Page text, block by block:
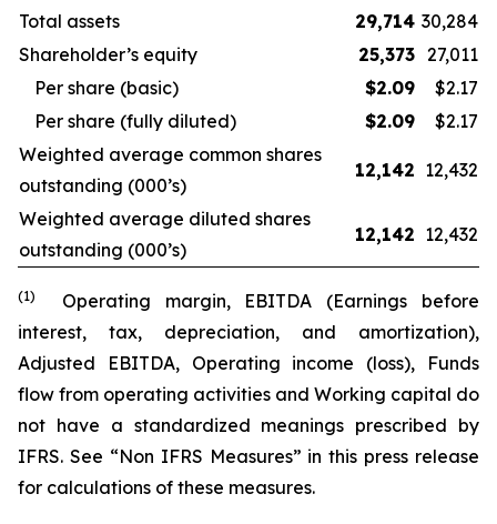
Total assets
29,714 30,284
Shareholder’s equity
25,373 27,011
Per share (basic)
$2.09
$2.17
Per share (fully diluted)
$2.09
$2.17
Weighted average common shares
outstanding (000’s)
12,142 12,432
Weighted average diluted shares
outstanding (000’s)
12,142 12,432
(1) Operating margin, EBITDA (Earnings before
interest, tax, depreciation, and amortization),
Adjusted EBITDA, Operating income (loss), Funds
flow from operating activities and Working capital do
not have a standardized meanings prescribed by
IFRS. See “Non IFRS Measures” in this press release
for calculations of these measures.